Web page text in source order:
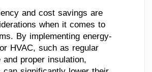
and cost savings are
when it comes to
By implementing energy-
HVAC, such as regular
and proper insulation,